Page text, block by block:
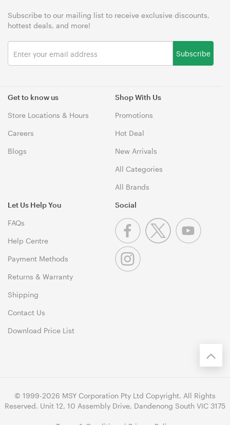
Get to know us
Store Locations & Hours
Careers
Blogs
Shop With Us
Promotions
Hot Deal
New Arrivals
All Categories
All Brands
Let Us Help You
FAQs
Help Centre
Payment Methods
Returns & Warranty
Shipping
Contact Us
Download Price List
Subscribe to our mailing list to receive exclusive discounts,
hottest deals, and more!
Subscribe
Social
© 1999-2026 MSY Corporation Pty Ltd Copyright. All Rights
Reserved. Unit 12, 10 Assembly Drive, Dandenong South VIC 3175